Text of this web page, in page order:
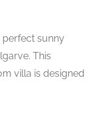
sunny
This
villa is designed